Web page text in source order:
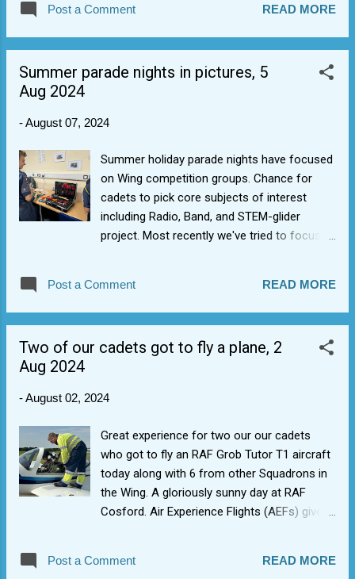
discipline, they have shown excellent
deportment to be an Air Cadet JNCO with
resilience, sense of humour, and initiative.
Post a Comment READ MORE
Summer parade nights in pictures, 5
Aug 2024
-August 07, 2024
Summer holiday parade nights have focused
on Wing competition groups. Chance for
cadets to pick core subjects of interest
including Radio, Band, and STEM-glider
project. Most recently we've tried to focus
more Bell Lyre players as band really needs a
tune. Also aiming for chance for blue band
competition first-time entry goal.
Post a Comment READ MORE
Two of our cadets got to fly a plane, 2
Aug 2024
-August 02, 2024
Great experience for two our our cadets
who got to fly an RAF Grob Tutor T1 aircraft
today along with 6 from other Squadrons in
the Wing. A gloriously sunny day at RAF
Cosford. Air Experience Flights (AEFs) give
associated with flying and, if they want it and
Post a Comment READ MORE